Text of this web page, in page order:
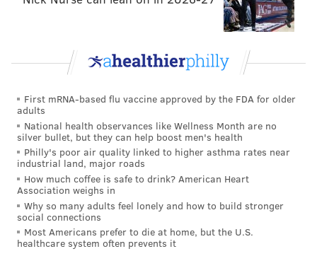
First mRNA-based flu vaccine approved by the FDA for older
adults
National health observances like Wellness Month are no
silver bullet, but they can help boost men's health
Philly's poor air quality linked to higher asthma rates near
industrial land, major roads
How much coffee is safe to drink? American Heart
Association weighs in
Why so many adults feel lonely and how to build stronger
social connections
Most Americans prefer to die at home, but the U.S.
healthcare system often prevents it